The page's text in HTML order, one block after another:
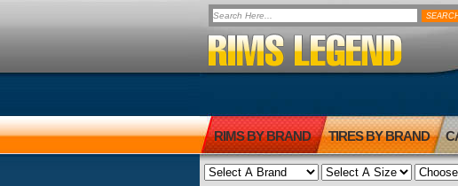
RIMS BY BRAND TIRES BY BRAND